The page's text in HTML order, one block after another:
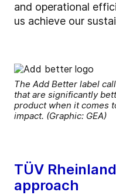
and operational
us achieve our
The Add Better label
that are significantly
product when it comes
impact. (Graphic: GEA)
TÜV
approach